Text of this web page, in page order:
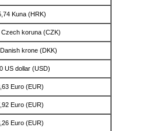
Kuna (HRK)
Czech koruna (CZK)
krone (DKK)
US dollar (USD)
Euro (EUR)
Euro (EUR)
Euro (EUR)